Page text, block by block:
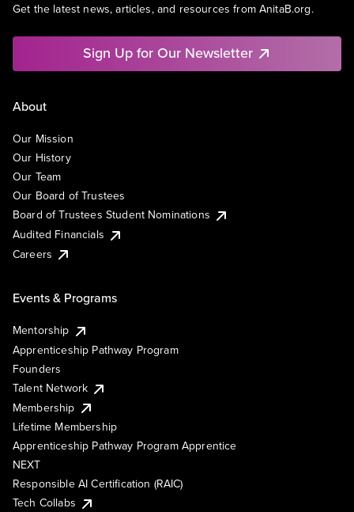
Get the latest news, articles, and resources from AnitaB.org.
Sign Up for Our Newsletter
About
Our Mission
Our History
Our Team
Our Board of Trustees
Board of Trustees Student Nominations
Audited Financials
Careers
Events & Programs
Mentorship
Apprenticeship Pathway Program
Founders
Talent Network
Membership
Lifetime Membership
Apprenticeship Pathway Program Apprentice
NEXT
Responsible AI Certification (RAIC)
Tech Collabs